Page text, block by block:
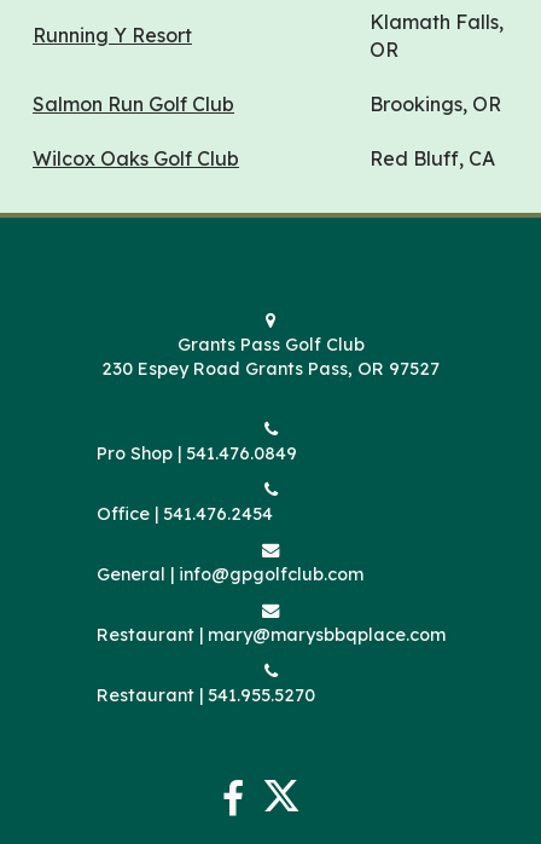
Running Y Resort
Klamath Falls,
OR
Salmon Run Golf Club Brookings, OR
Wilcox Oaks Golf Club Red Bluff, CA
Grants Pass Golf Club
230 Espey Road Grants Pass, OR 97527
Pro Shop | 541.476.0849
Office | 541.476.2454
General | info@gpgolfclub.com
Restaurant | mary@marysbbqplace.com
Restaurant |